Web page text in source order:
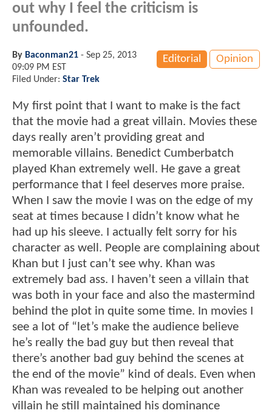
out why I feel the criticism is
unfounded.
Editorial Opinion
By Baconman21 - Sep 25, 2013
09:09 PM EST
Filed Under: Star Trek
My first point that I want to make is the fact
that the movie had a great villain. Movies these
days really aren’t providing great and
memorable villains. Benedict Cumberbatch
played Khan extremely well. He gave a great
performance that I feel deserves more praise.
When I saw the movie I was on the edge of my
seat at times because I didn’t know what he
had up his sleeve. I actually felt sorry for his
character as well. People are complaining about
Khan but I just can’t see why. Khan was
extremely bad ass. I haven’t seen a villain that
was both in your face and also the mastermind
behind the plot in quite some time. In movies I
see a lot of “let’s make the audience believe
he’s really the bad guy but then reveal that
there’s another bad guy behind the scenes at
the end of the movie” kind of deals. Even when
Khan was revealed to be helping out another
villain he still maintained his dominance